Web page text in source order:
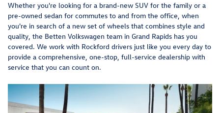
Whether you're looking for a brand-new SUV for the family or a
pre-owned sedan for commutes to and from the office, when
you're in search of a new set of wheels that combines style and
quality, the Betten Volkswagen team in Grand Rapids has you
covered. We work with Rockford drivers just like you every day to
provide a comprehensive, one-stop, full-service dealership with
service that you can count on.